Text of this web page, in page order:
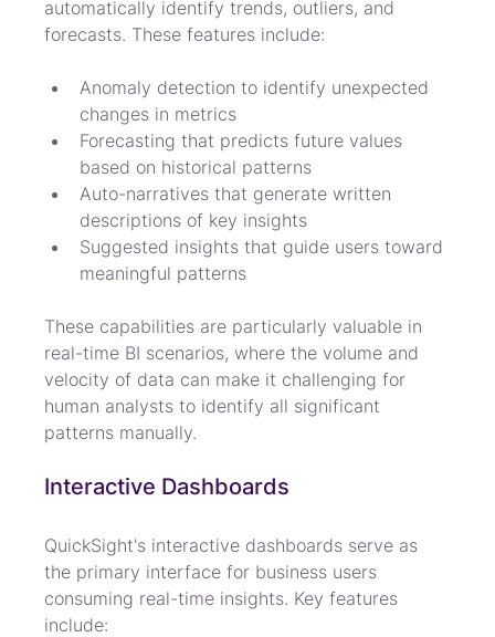
automatically identify trends, outliers, and
forecasts. These features include:
Anomaly detection to identify unexpected
changes in metrics
Forecasting that predicts future values
based on historical patterns
Auto-narratives that generate written
descriptions of key insights
Suggested insights that guide users toward
meaningful patterns
These capabilities are particularly valuable in
real-time BI scenarios, where the volume and
velocity of data can make it challenging for
human analysts to identify all significant
patterns manually.
Interactive Dashboards
QuickSight's interactive dashboards serve as
the primary interface for business users
consuming real-time insights. Key features
include: